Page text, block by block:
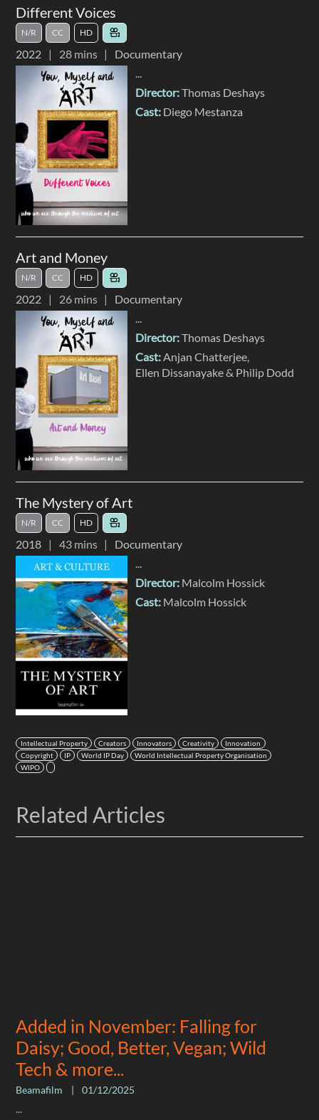
Different Voices
N/R CC HD
2022 28 mins
Documentary
Director:Thomas Deshays
Cast: Diego Mestanza
Art and Money
N/R CC HD
2022 26 mins
Documentary
...
Director:Thomas Deshays
Cast:Anjan Chatterjee
Ellen Dissanayake
Philip Dodd
The Mystery of Art
N/R CC HD
2018 43 mins
Documentary
...
Director: Malcolm Hossick
Cast: Malcolm Hossick
Intellectual Property Creators Innovators Creativity
Innovation
Copyright
IP World IP Day
World Intellectual Property Organisation
WIPO
Related Articles
Added in November: Falling for
Daisy; Good, Better, Vegan; Wild
Tech & more...
Beamafilm |
01/12/2025
...